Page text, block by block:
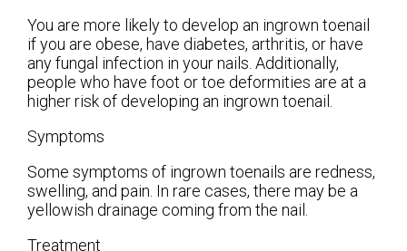
You are more likely to develop an ingrown toenail
if you are obese, have diabetes, arthritis, or have
any fungal infection in your nails. Additionally,
people who have foot or toe deformities are at a
higher risk of developing an ingrown toenail.
Symptoms
Some symptoms of ingrown toenails are redness,
swelling, and pain. In rare cases, there may be a
yellowish drainage coming from the nail.
Treatment